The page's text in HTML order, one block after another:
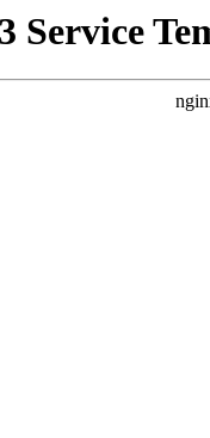
Service